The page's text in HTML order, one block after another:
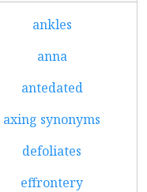
ankles
anna
antedated
axing synonyms
defoliates
effrontery